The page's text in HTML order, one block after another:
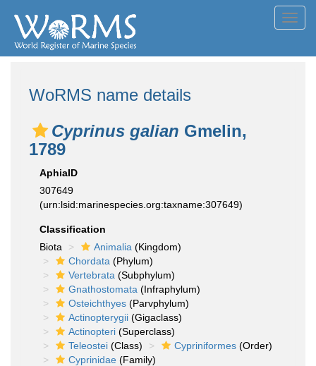
WoRMS name details
Cyprinus galian Gmelin,
1789
AphiaID
307649
(urn:lsid:marinespecies.org:taxname:307649)
Classification
Biota
Animalia (Kingdom)
Chordata (Phylum)
Vertebrata (Subphylum)
Gnathostomata (Infraphylum)
Osteichthyes (Parvphylum)
Actinopterygii (Gigaclass)
Actinopteri (Superclass)
Teleostei (Class) Cypriniformes (Order)
Cyprinidae (Family)